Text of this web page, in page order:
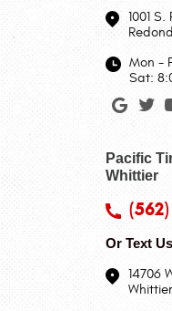
1001
Mon -
Sat:
Pacific
Whittier
Or Text
14706